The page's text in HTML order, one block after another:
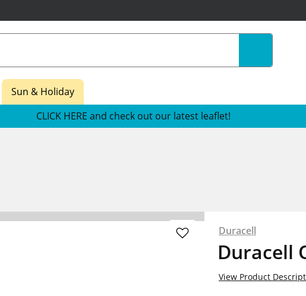
Sun & Holiday
CLICK HERE and check out our latest leaflet!
Duracell
Duracell
View Product